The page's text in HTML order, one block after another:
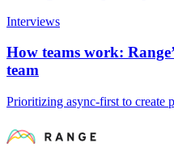
Interviews
How teams work:
team
Prioritizing async-first to create